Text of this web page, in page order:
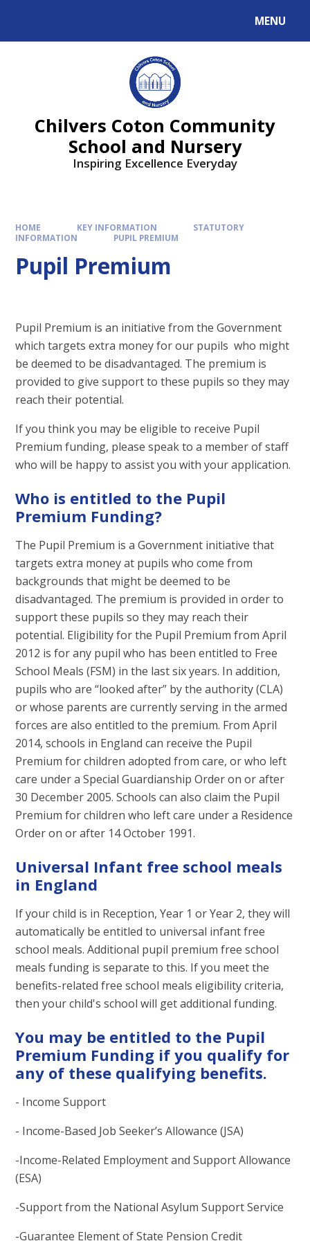
MENU
Chilvers Coton Community
School and Nursery
Inspiring Excellence Everyday
HOME KEY INFORMATION
STATUTORY
INFORMATION
PUPIL PREMIUM
Pupil Premium
Pupil Premium is an initiative from the Government
which targets extra money for our pupils who might
be deemed to be disadvantaged. The premium is
provided to give support to these pupils so they may
reach their potential.
If you think you may be eligible to receive Pupil
Premium funding, please speak to a member of staff
who will be happy to assist you with your application.
Who is entitled to the Pupil
Premium Funding?
The Pupil Premium is a Government initiative that
targets extra money at pupils who come from
backgrounds that might be deemed to be
disadvantaged. The premium is provided in order to
support these pupils so they may reach their
potential. Eligibility for the Pupil Premium from April
2012 is for any pupil who has been entitled to Free
School Meals (FSM) in the last six years. In addition,
pupils who are “looked after” by the authority (CLA)
or whose parents are currently serving in the armed
forces are also entitled to the premium. From April
2014, schools in England can receive the Pupil
Premium for children adopted from care, or who left
care under a Special Guardianship Order on or after
30 December 2005. Schools can also claim the Pupil
Premium for children who left care under a Residence
Order on or after 14 October 1991.
Universal Infant free school meals
in England
If your child is in Reception, Year 1 or Year 2, they will
automatically be entitled to universal infant free
school meals. Additional pupil premium free school
meals funding is separate to this. If you meet the
benefits-related free school meals eligibility criteria,
then your child's school will get additional funding.
You may be entitled to the Pupil
Premium Funding if you qualify for
any of these qualifying benefits.
- Income Support
- Income-Based Job Seeker’s Allowance (JSA)
-Income-Related Employment and Support Allowance
(ESA)
-Support from the National Asylum Support Service
-Guarantee Element of State Pension Credit